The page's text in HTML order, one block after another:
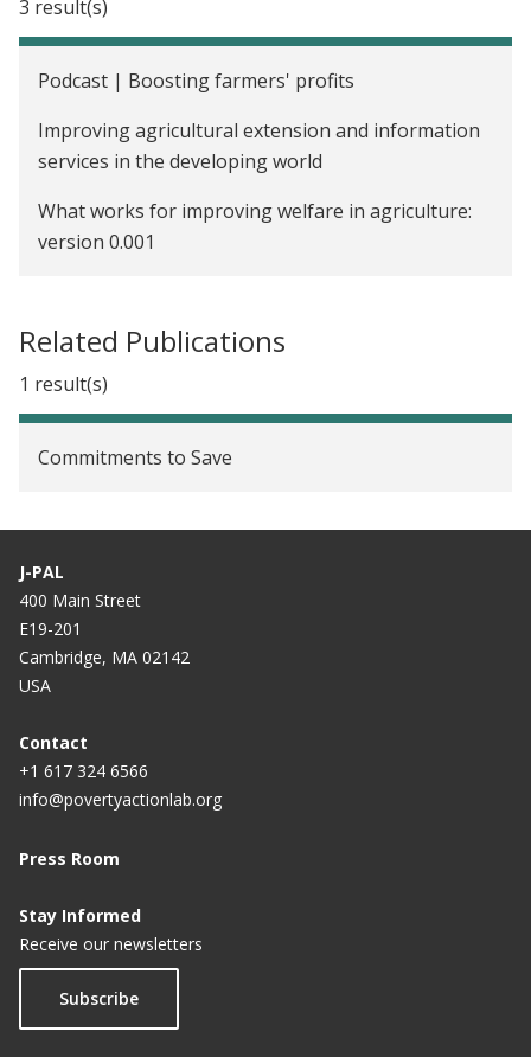
Lanka
Voluntary Counseling and Testing (VCT) to Reduce
Investments in Malawi
Attainment, Sexual Behavior, and HIV Status of
Adolescent Girls in Malawi
Improve Repayment in Guatemala
Prompting Microfinance Borrowers to Save in
Guatemala
3 result(s)
Podcast | Boosting farmers' profits
Improving agricultural extension and information
services in the developing world
What works for improving welfare in agriculture:
version 0.001
Related Publications
1 result(s)
Commitments to Save
J-PAL
400 Main Street
E19-201
Cambridge, MA 02142
USA
Contact
+1 617 324 6566
info@povertyactionlab.org
Press Room
Stay Informed
Receive our newsletters
Subscribe